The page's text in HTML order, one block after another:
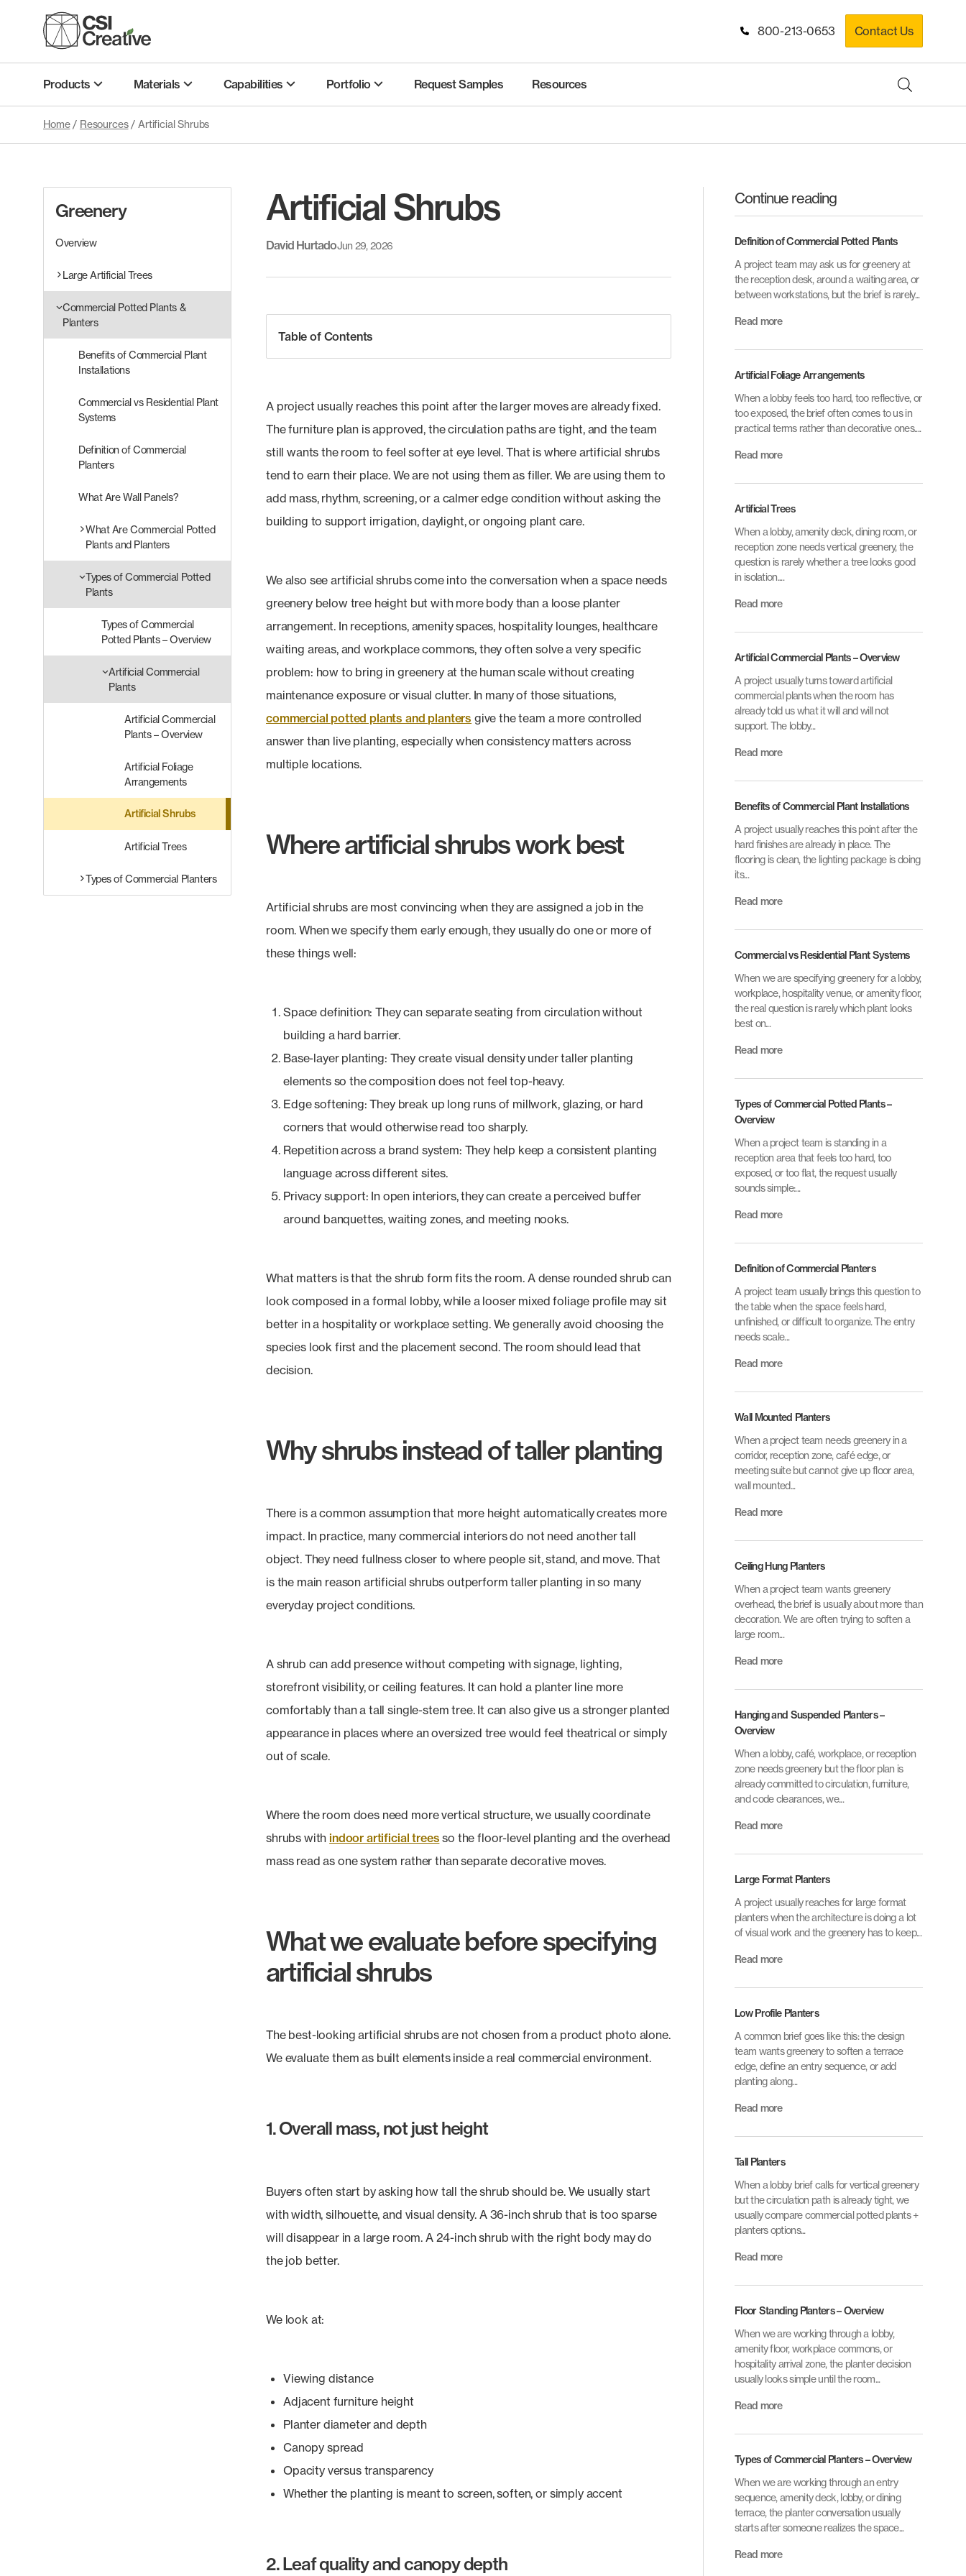
800-213-0653 Contact Us
Products Materials Capabilities Portfolio Request Samples Resources
Home/ Resources/ Artificial Shrubs
Greenery
Overview
Large Artificial Trees
Commercial Potted Plants &
Planters
Benefits of Commercial Plant
Installations
Commercial vs Residential Plant
Systems
Definition of Commercial
Planters
What Are Wall Panels?
What Are Commercial Potted
Plants and Planters
Types of Commercial Potted
Plants
Types of Commercial
Potted Plants – Overview
Artificial Commercial
Plants
Artificial Commercial
Plants – Overview
Artificial Foliage
Arrangements
Artificial Shrubs
Artificial Trees
Types of Commercial Planters
Artificial Shrubs
David HurtadoJun 29, 2026
Table of Contents
A project usually reaches this point after the larger moves are already fixed.
The furniture plan is approved, the circulation paths are tight, and the team
still wants the room to feel softer at eye level. That is where artificial shrubs
tend to earn their place. We are not using them as filler. We are using them to
add mass, rhythm, screening, or a calmer edge condition without asking the
building to support irrigation, daylight, or ongoing plant care.
We also see artificial shrubs come into the conversation when a space needs
greenery below tree height but with more body than a loose planter
arrangement. In receptions, amenity spaces, hospitality lounges, healthcare
waiting areas, and workplace commons, they often solve a very specific
problem: how to bring in greenery at the human scale without creating
maintenance exposure or visual clutter. In many of those situations,
commercial potted plants and planters give the team a more controlled
answer than live planting, especially when consistency matters across
multiple locations.
Where artificial shrubs work best
Artificial shrubs are most convincing when they are assigned a job in the
room. When we specify them early enough, they usually do one or more of
these things well:
Space definition: They can separate seating from circulation without
building a hard barrier.
Base-layer planting: They create visual density under taller planting
elements so the composition does not feel top-heavy.
Edge softening: They break up long runs of millwork, glazing, or hard
corners that would otherwise read too sharply.
Repetition across a brand system: They help keep a consistent planting
language across different sites.
Privacy support: In open interiors, they can create a perceived buffer
around banquettes, waiting zones, and meeting nooks.
What matters is that the shrub form fits the room. A dense rounded shrub can
look composed in a formal lobby, while a looser mixed foliage profile may sit
better in a hospitality or workplace setting. We generally avoid choosing the
species look first and the placement second. The room should lead that
decision.
Why shrubs instead of taller planting
There is a common assumption that more height automatically creates more
impact. In practice, many commercial interiors do not need another tall
object. They need fullness closer to where people sit, stand, and move. That
is the main reason artificial shrubs outperform taller planting in so many
everyday project conditions.
A shrub can add presence without competing with signage, lighting,
storefront visibility, or ceiling features. It can hold a planter line more
comfortably than a tall single-stem tree. It can also give us a stronger planted
appearance in places where an oversized tree would feel theatrical or simply
out of scale.
Where the room does need more vertical structure, we usually coordinate
shrubs withindoor artificial trees so the floor-level planting and the overhead
mass read as one system rather than separate decorative moves.
What we evaluate before specifying
artificial shrubs
The best-looking artificial shrubs are not chosen from a product photo alone.
We evaluate them as built elements inside a real commercial environment.
1. Overall mass, not just height
Buyers often start by asking how tall the shrub should be. We usually start
with width, silhouette, and visual density. A 36-inch shrub that is too sparse
will disappear in a large room. A 24-inch shrub with the right body may do
the job better.
We look at:
Viewing distance
Adjacent furniture height
Planter diameter and depth
Canopy spread
Opacity versus transparency
Whether the planting is meant to screen, soften, or simply accent
2. Leaf quality and canopy depth
Continue reading
Definition of Commercial Potted Plants
A project team may ask us for greenery at
the reception desk, around a waiting area, or
between workstations, but the brief is rarely...
Read more
Artificial Foliage Arrangements
When a lobby feels too hard, too reflective, or
too exposed, the brief often comes to us in
practical terms rather than decorative ones....
Read more
Artificial Trees
When a lobby, amenity deck, dining room, or
reception zone needs vertical greenery, the
question is rarely whether a tree looks good
in isolation....
Read more
Artificial Commercial Plants – Overview
A project usually turns toward artificial
commercial plants when the room has
already told us what it will and will not
support. The lobby...
Read more
Benefits of Commercial Plant Installations
A project usually reaches this point after the
hard finishes are already in place. The
flooring is clean, the lighting package is doing
its...
Read more
Commercial vs Residential Plant Systems
When we are specifying greenery for a lobby,
workplace, hospitality venue, or amenity floor,
the real question is rarely which plant looks
best on...
Read more
Types of Commercial Potted Plants –
Overview
When a project team is standing in a
reception area that feels too hard, too
exposed, or too flat, the request usually
sounds simple:...
Read more
Definition of Commercial Planters
A project team usually brings this question to
the table when the space feels hard,
unfinished, or difficult to organize. The entry
needs scale...
Read more
Wall Mounted Planters
When a project team needs greenery in a
corridor, reception zone, café edge, or
meeting suite but cannot give up floor area,
wall mounted...
Read more
Ceiling Hung Planters
When a project team wants greenery
overhead, the brief is usually about more than
decoration. We are often trying to soften a
large room...
Read more
Hanging and Suspended Planters –
Overview
When a lobby, café, workplace, or reception
zone needs greenery but the floor plan is
already committed to circulation, furniture,
and code clearances, we...
Read more
Large Format Planters
A project usually reaches for large format
planters when the architecture is doing a lot
of visual work and the greenery has to keep...
Read more
Low Profile Planters
A common brief goes like this: the design
team wants greenery to soften a terrace
edge, define an entry sequence, or add
planting along...
Read more
Tall Planters
When a lobby brief calls for vertical greenery
but the circulation path is already tight, we
usually compare commercial potted plants +
planters options...
Read more
Floor Standing Planters – Overview
When we are working through a lobby,
amenity floor, workplace commons, or
hospitality arrival zone, the planter decision
usually looks simple until the room...
Read more
Types of Commercial Planters – Overview
When we are working through an entry
sequence, amenity deck, lobby, or dining
terrace, the planter conversation usually
starts after someone realizes the space...
Read more